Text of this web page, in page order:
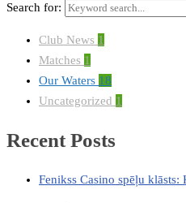
Search for:
Club News 1
Matches 1
Our Waters 18
Uncategorized 1
Recent Posts
Fenikss Casino spēļu